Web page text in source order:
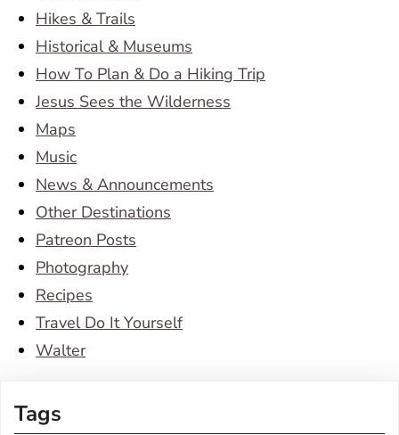
Hikes & Trails
Historical & Museums
How To Plan & Do a Hiking Trip
Jesus Sees the Wilderness
Maps
Music
News & Announcements
Other Destinations
Patreon Posts
Photography
Recipes
Travel Do It Yourself
Walter
Tags